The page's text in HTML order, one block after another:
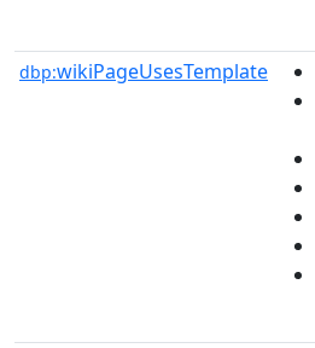
dbp:wikiPageUsesTemplate